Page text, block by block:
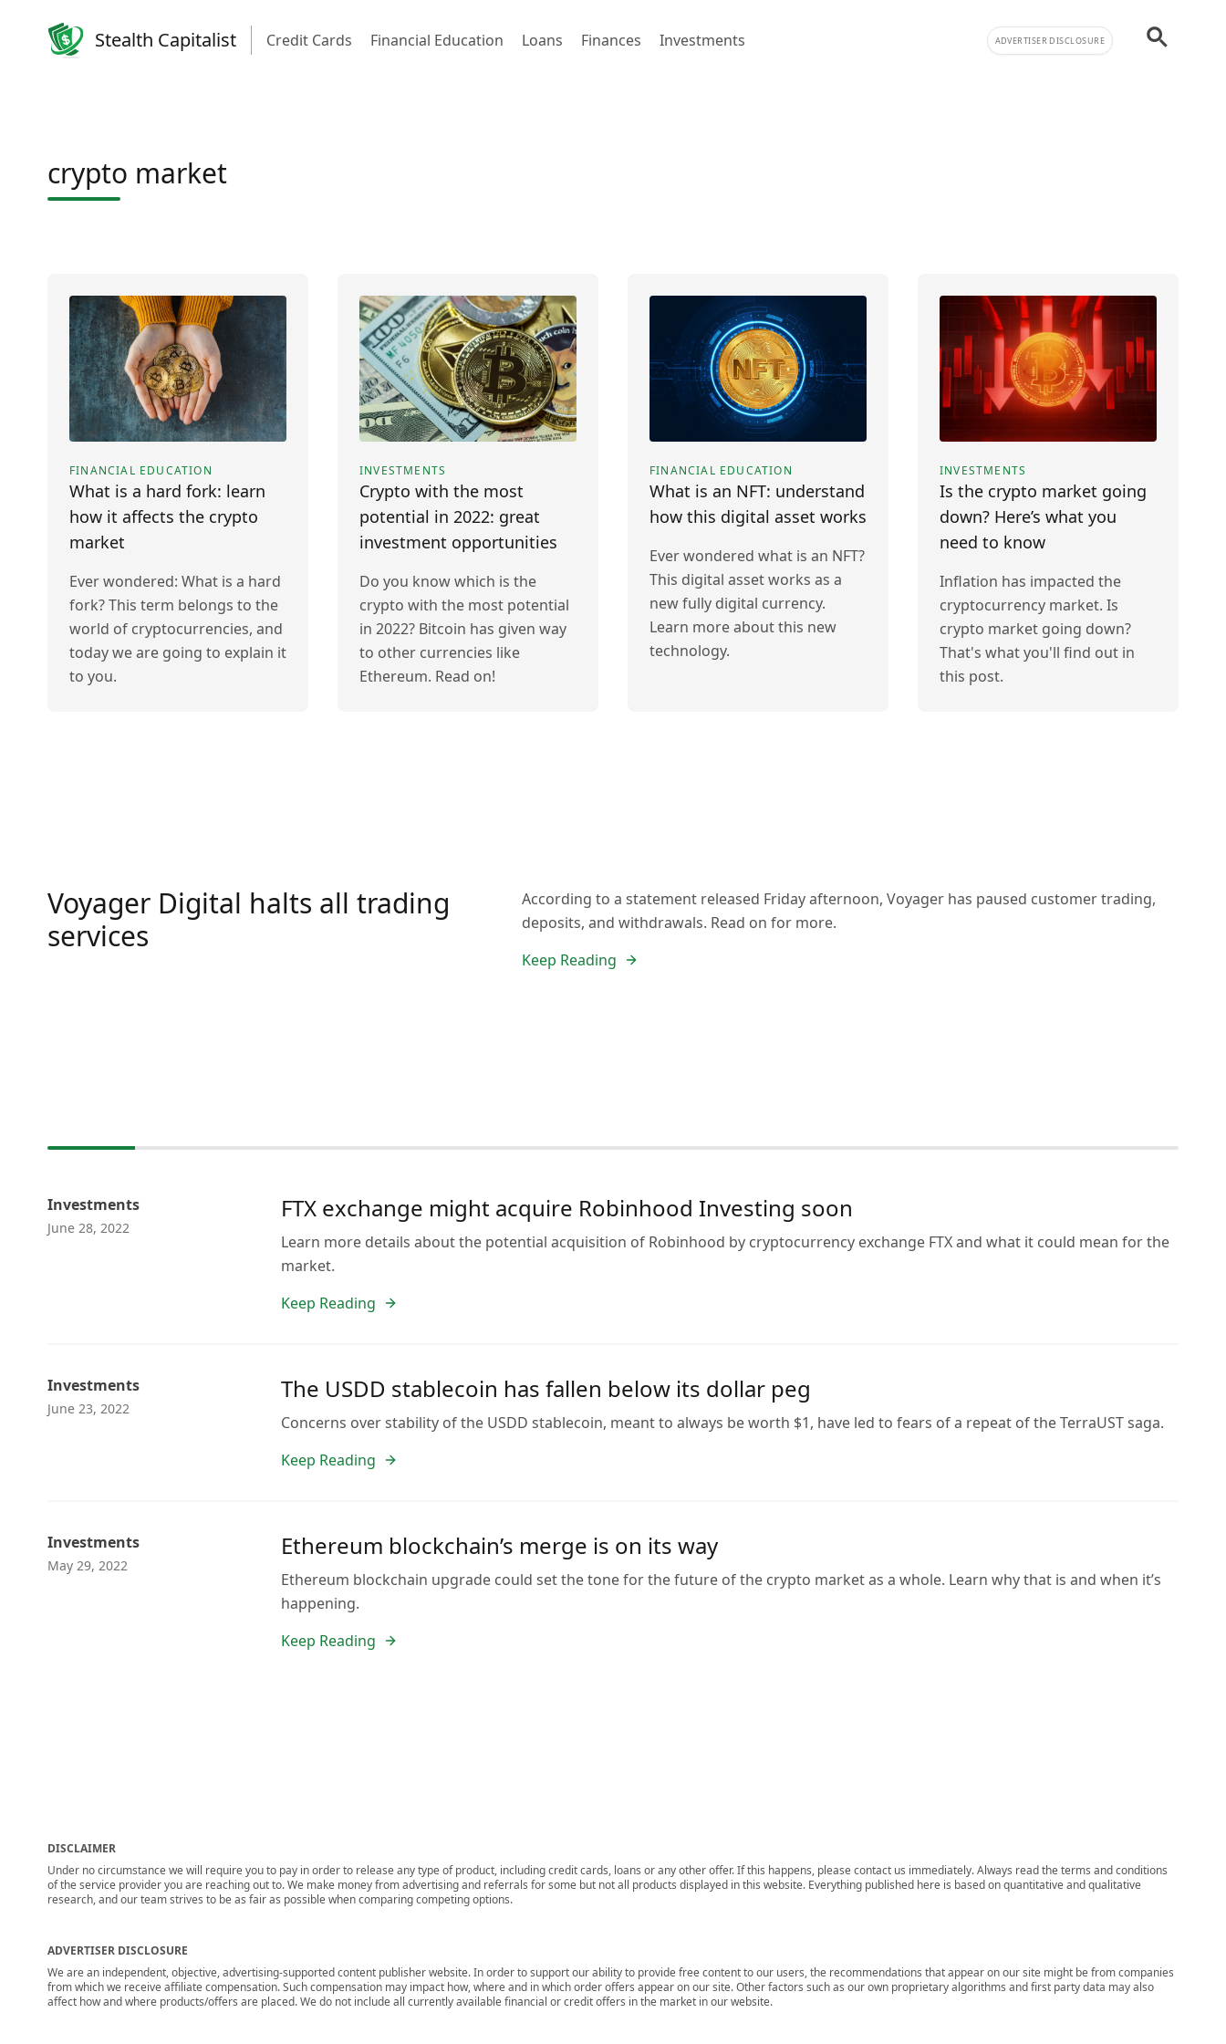
Stealth Capitalist Credit Cards Financial Education Loans Finances Investments ADVERTISER DISCLOSURE
crypto market
FINANCIAL EDUCATION
What is a hard fork: learn
how it affects the crypto
market
Ever wondered: What is a hard
fork? This term belongs to the
world of cryptocurrencies, and
today we are going to explain it
to you.
INVESTMENTS
Crypto with the most
potential in 2022: great
investment opportunities
Do you know which is the
crypto with the most potential
in 2022? Bitcoin has given way
to other currencies like
Ethereum. Read on!
FINANCIAL EDUCATION
What is an NFT: understand
how this digital asset works
Ever wondered what is an NFT?
This digital asset works as a
new fully digital currency.
Learn more about this new
technology.
INVESTMENTS
Is the crypto market going
down? Here’s what you
need to know
Inflation has impacted the
cryptocurrency market. Is
crypto market going down?
That's what you'll find out in
this post.
Voyager Digital halts all trading
services
According to a statement released Friday afternoon, Voyager has paused customer trading,
deposits, and withdrawals. Read on for more.
Keep Reading
Investments
June 28, 2022
FTX exchange might acquire Robinhood Investing soon
Learn more details about the potential acquisition of Robinhood by cryptocurrency exchange FTX and what it could mean for the
market.
Keep Reading
Investments
June 23, 2022
The USDD stablecoin has fallen below its dollar peg
Concerns over stability of the USDD stablecoin, meant to always be worth $1, have led to fears of a repeat of the TerraUST saga.
Keep Reading
Investments
May 29, 2022
Ethereum blockchain’s merge is on its way
Ethereum blockchain upgrade could set the tone for the future of the crypto market as a whole. Learn why that is and when it’s
happening.
Keep Reading
DISCLAIMER
Under no circumstance we will require you to pay in order to release any type of product, including credit cards, loans or any other offer. If this happens, please contact us immediately. Always read the terms and conditions
of the service provider you are reaching out to. We make money from advertising and referrals for some but not all products displayed in this website. Everything published here is based on quantitative and qualitative
research, and our team strives to be as fair as possible when comparing competing options.
ADVERTISER DISCLOSURE
We are an independent, objective, advertising-supported content publisher website. In order to support our ability to provide free content to our users, the recommendations that appear on our site might be from companies
from which we receive affiliate compensation. Such compensation may impact how, where and in which order offers appear on our site. Other factors such as our own proprietary algorithms and first party data may also
affect how and where products/offers are placed. We do not include all currently available financial or credit offers in the market in our website.